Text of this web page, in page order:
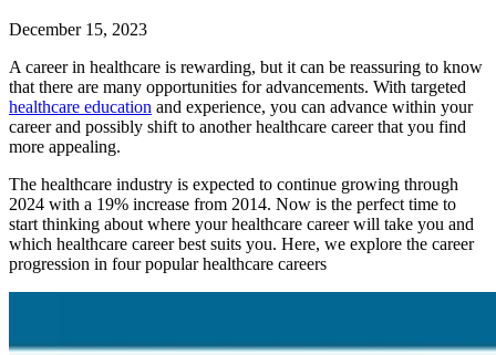
December 15, 2023
A career in healthcare is rewarding, but it can be reassuring to know
that there are many opportunities for advancements. With targeted
healthcare education and experience, you can advance within your
career and possibly shift to another healthcare career that you find
more appealing.
The healthcare industry is expected to continue growing through
2024 with a 19% increase from 2014. Now is the perfect time to
start thinking about where your healthcare career will take you and
which healthcare career best suits you. Here, we explore the career
progression in four popular healthcare careers